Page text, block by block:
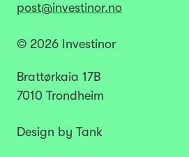
post@investinor.no
© 2026 Investinor
Brattørkaia 17B
7010 Trondheim
Design by Tank